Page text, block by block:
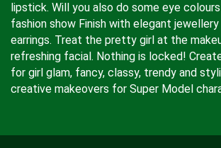
lipstick. Will you also do some eye
fashion show Finish with elegant
earrings. Treat the pretty girl at the
refreshing facial. Nothing is locked!
for girl glam, fancy, classy, trendy and
creative makeovers for Super Model